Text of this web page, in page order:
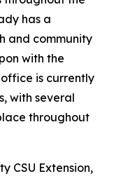
has a
and community
with the
is currently
with several
throughout
CSU Extension,